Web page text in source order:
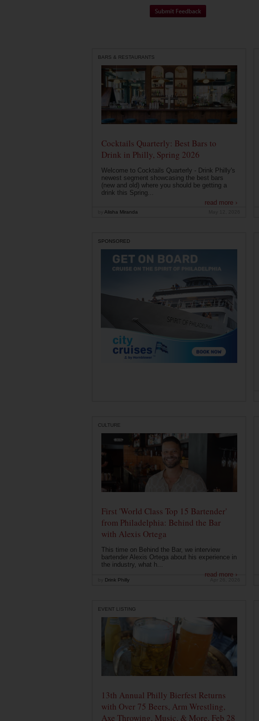
BARS & RESTAURANTS
Cocktails Quarterly: Best Bars to
Drink in Philly, Spring 2026
Welcome to Cocktails Quarterly - Drink Philly's
newest segment showcasing the best bars
(new and old) where you should be getting a
drink this Spring...
read more ›
Alisha Miranda
SPONSORED
CULTURE
First 'World Class Top 15 Bartender'
from Philadelphia: Behind the Bar
with Alexis Ortega
This time on Behind the Bar, we interview
bartender Alexis Ortega about his experience in
the industry, what h...
read more ›
Drink Philly
EVENT LISTING
13th Annual Philly Bierfest Returns
with Over 75 Beers, Arm Wrestling,
Axe Throwing, Music, & More, Feb 28